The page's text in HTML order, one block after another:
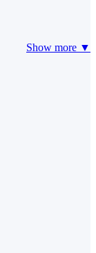
Show more ▼